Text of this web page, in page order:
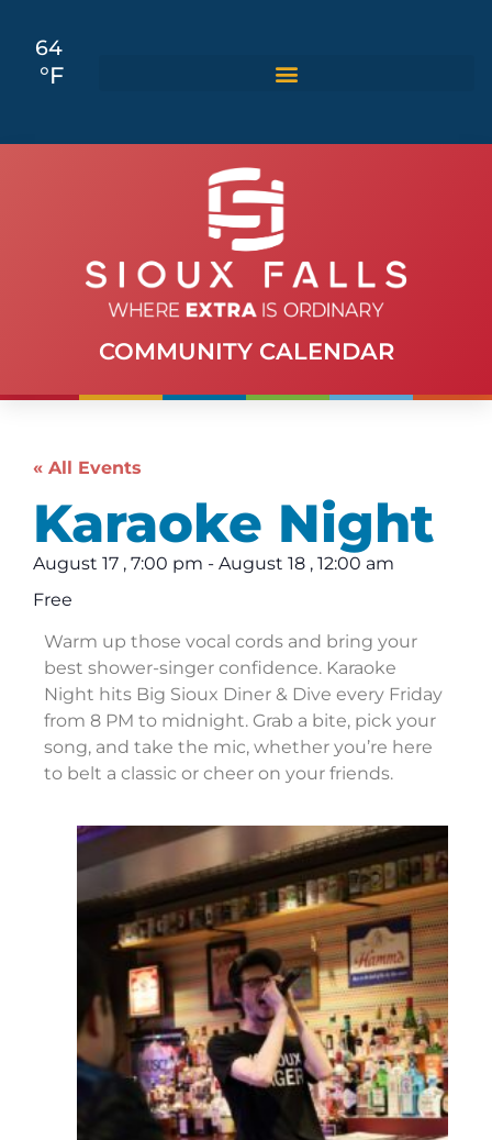
64
°F
COMMUNITY CALENDAR
« All Events
Karaoke Night
August 17 , 7:00 pm - August 18 , 12:00 am
Free
Warm up those vocal cords and bring your
best shower-singer confidence. Karaoke
Night hits Big Sioux Diner & Dive every Friday
from 8 PM to midnight. Grab a bite, pick your
song, and take the mic, whether you’re here
to belt a classic or cheer on your friends.